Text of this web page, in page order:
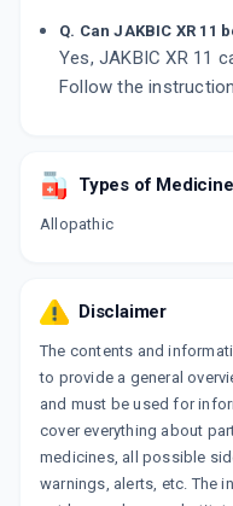
Q. Can JAKBIC XR 11
Yes, JAKBIC XR 11
Follow the
Types of Medicine
Allopathic
Disclaimer
The contents and
to provide a general
and must be used for
cover everything about
medicines, all possible
warnings, alerts, etc. The